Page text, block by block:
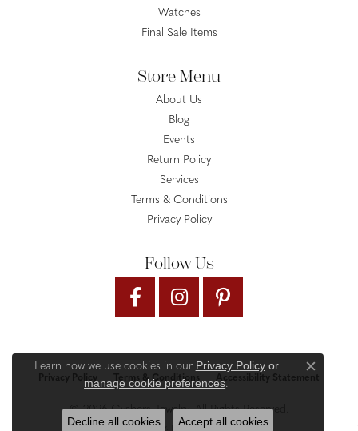
Watches
Final Sale Items
Store Menu
About Us
Blog
Events
Return Policy
Services
Terms & Conditions
Privacy Policy
Follow Us
Privacy Policy Terms & Conditions Accessibility Statement
© 2026 Gysbers Jewelry. All Rights Reserved.
Learn how we use cookies in our Privacy Policyor
manage cookie preferences.
Close
Decline all cookies Accept all cookies